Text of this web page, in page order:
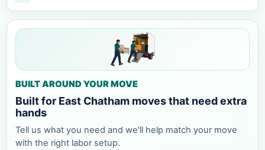
BUILT AROUND YOUR MOVE
Built for East Chatham moves that need extra
hands
Tell us what you need and we'll help match your move
with the right labor setup.